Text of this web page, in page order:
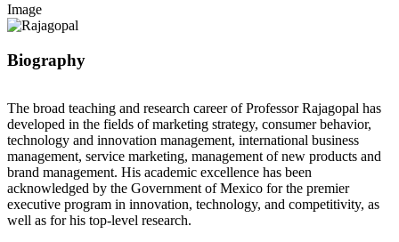
Image
Biography
The broad teaching and research career of Professor Rajagopal has
developed in the fields of marketing strategy, consumer behavior,
technology and innovation management, international business
management, service marketing, management of new products and
brand management. His academic excellence has been
acknowledged by the Government of Mexico for the premier
executive program in innovation, technology, and competitivity, as
well as for his top-level research.